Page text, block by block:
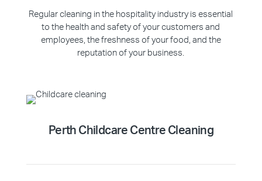
Regular cleaning in the hospitality industry is essential
to the health and safety of your customers and
employees, the freshness of your food, and the
reputation of your business.
Perth Childcare Centre Cleaning